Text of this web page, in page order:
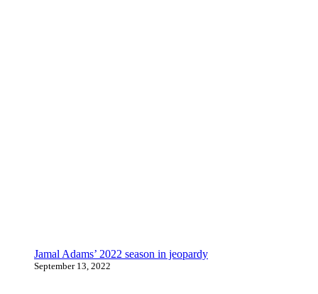
Jamal Adams’ 2022 season in jeopardy
September 13, 2022